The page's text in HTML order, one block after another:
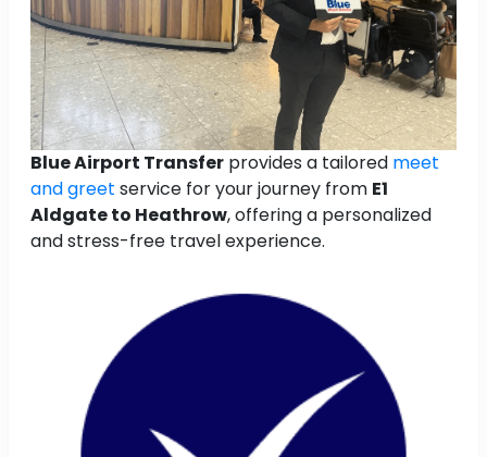
Blue Airport Transfer provides a tailored meet
and greet service for your journey from E1
Aldgate to Heathrow, offering a personalized
and stress-free travel experience.